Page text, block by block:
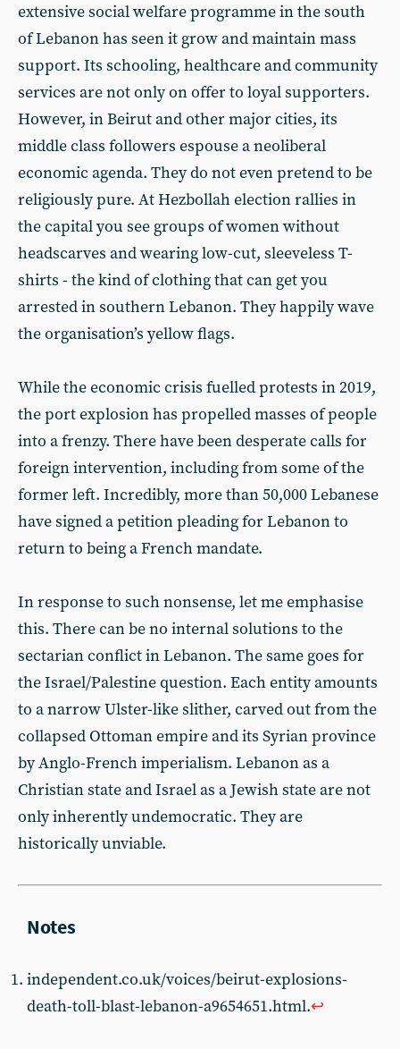
extensive social welfare programme in the south
of Lebanon has seen it grow and maintain mass
support. Its schooling, healthcare and community
services are not only on offer to loyal supporters.
However, in Beirut and other major cities, its
middle class followers espouse a neoliberal
economic agenda. They do not even pretend to be
religiously pure. At Hezbollah election rallies in
the capital you see groups of women without
headscarves and wearing low-cut, sleeveless T-
shirts - the kind of clothing that can get you
arrested in southern Lebanon. They happily wave
the organisation’s yellow flags.
While the economic crisis fuelled protests in 2019,
the port explosion has propelled masses of people
into a frenzy. There have been desperate calls for
foreign intervention, including from some of the
former left. Incredibly, more than 50,000 Lebanese
have signed a petition pleading for Lebanon to
return to being a French mandate.
In response to such nonsense, let me emphasise
this. There can be no internal solutions to the
sectarian conflict in Lebanon. The same goes for
the Israel/Palestine question. Each entity amounts
to a narrow Ulster-like slither, carved out from the
collapsed Ottoman empire and its Syrian province
by Anglo-French imperialism. Lebanon as a
Christian state and Israel as a Jewish state are not
only inherently undemocratic. They are
historically unviable.
independent.co.uk/voices/beirut-explosions-
death-toll-blast-lebanon-a9654651.html.↩︎